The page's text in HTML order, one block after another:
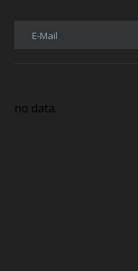
E-Mail
no data.